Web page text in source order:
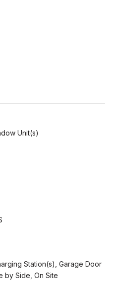
Unit(s)
Station(s), Garage Door
by Side, On Site